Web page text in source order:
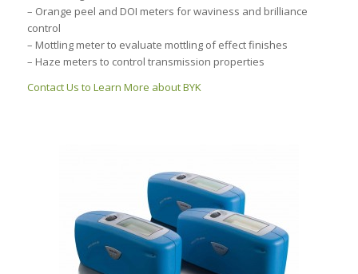
– Orange peel and DOI meters for waviness and brilliance
control
– Mottling meter to evaluate mottling of effect finishes
– Haze meters to control transmission properties
Contact Us to Learn More about BYK